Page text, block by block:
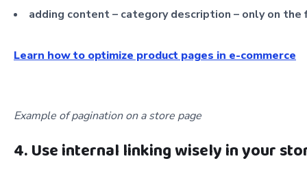
adding content – category description – only on
Learn how to optimize product pages in e-commerce
Example of pagination on a store page
4. Use internal linking wisely in your